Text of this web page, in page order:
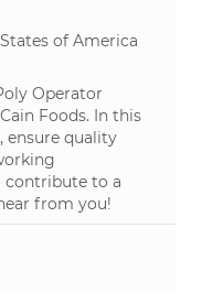
of America
Operator
Foods. In this
ensure quality
contribute to a
from you!